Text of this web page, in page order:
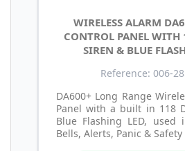
WIRELESS ALARM
CONTROL PANEL WITH
SIREN & BLUE
Reference: 006-
DA600+ Long Range
Panel with a built in 118
Blue Flashing LED, used
Bells, Alerts, Panic &